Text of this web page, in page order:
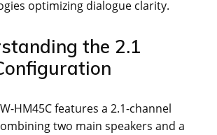
optimizing dialogue clarity.
the 2.1
HM45C features a 2.1-channel
two main speakers and a